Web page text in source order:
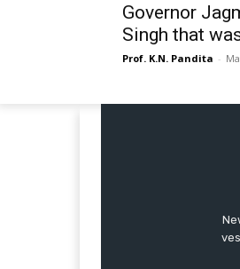
Governor
Singh that
Prof. K.N. Pandita -